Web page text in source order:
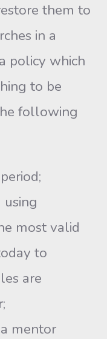
them to
in a
policy which
to be
following
most valid
to
are
mentor